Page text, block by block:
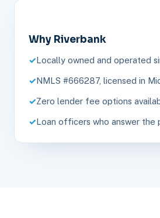
Why Riverbank
Locally owned and operated
NMLS #666287, licensed in
Zero lender fee options
Loan officers who answer the